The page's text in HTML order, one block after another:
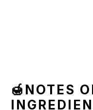
🍯NOTES